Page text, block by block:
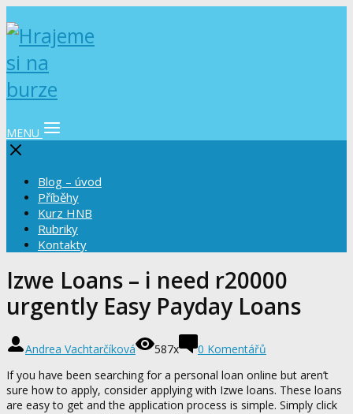
MENU
Blog – úvod
Příběhy
Kurz HNB
Rubriky
Kontakty
Izwe Loans – i need r20000
urgently Easy Payday Loans
Andrea Vachtarčíková 587x
0 Komentářů
If you have been searching for a personal loan online but aren’t
sure how to apply, consider applying with Izwe loans. These loans
are easy to get and the application process is simple. Simply click